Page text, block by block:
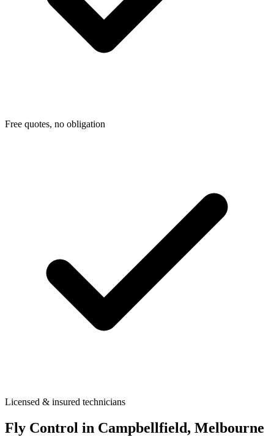
Free quotes, no obligation
Licensed & insured technicians
Fly Control in Campbellfield, Melbourne